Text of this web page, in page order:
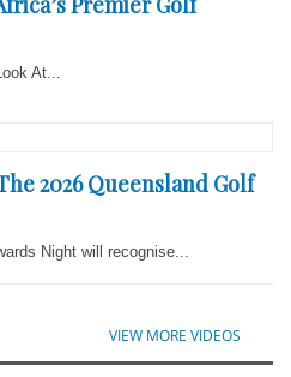
At...
2026 Queensland Golf
Night will recognise...
VIEW MORE VIDEOS